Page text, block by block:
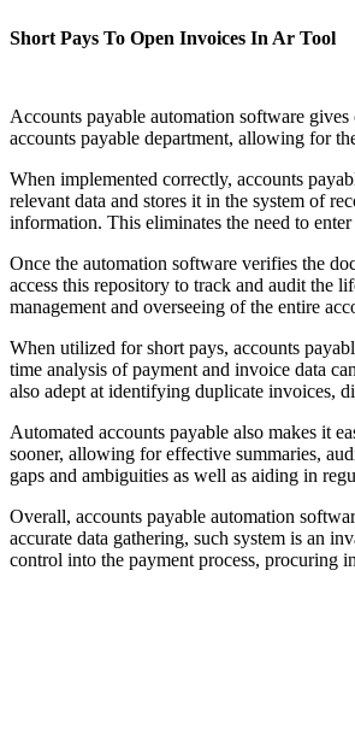
Short Pays To Open Invoices In Ar Tool
Accounts payable automation software
accounts payable department, allowing for
When implemented correctly, accounts
relevant data and stores it in the system of
information. This eliminates the need to
Once the automation software verifies the
access this repository to track and audit the
management and overseeing of the entire
When utilized for short pays, accounts
time analysis of payment and invoice data
also adept at identifying duplicate invoices,
Automated accounts payable also makes it
sooner, allowing for effective summaries,
gaps and ambiguities as well as aiding in
Overall, accounts payable automation
accurate data gathering, such system is an
control into the payment process, procuring